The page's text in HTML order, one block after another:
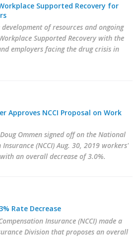
Supported Recovery for
development of resources and ongoing
Supported Recovery with the
employers facing the drug crisis in
Approves NCCI Proposal on Work
Ommen signed off on the National
(NCCI) Aug. 30, 2019 workers'
an overall decrease of 3.0%.
Rate Decrease
Insurance (NCCI) made a
Division that proposes an overall
Employer Healthcare
Foundation
Iowa
of Directors
Online
Horizons